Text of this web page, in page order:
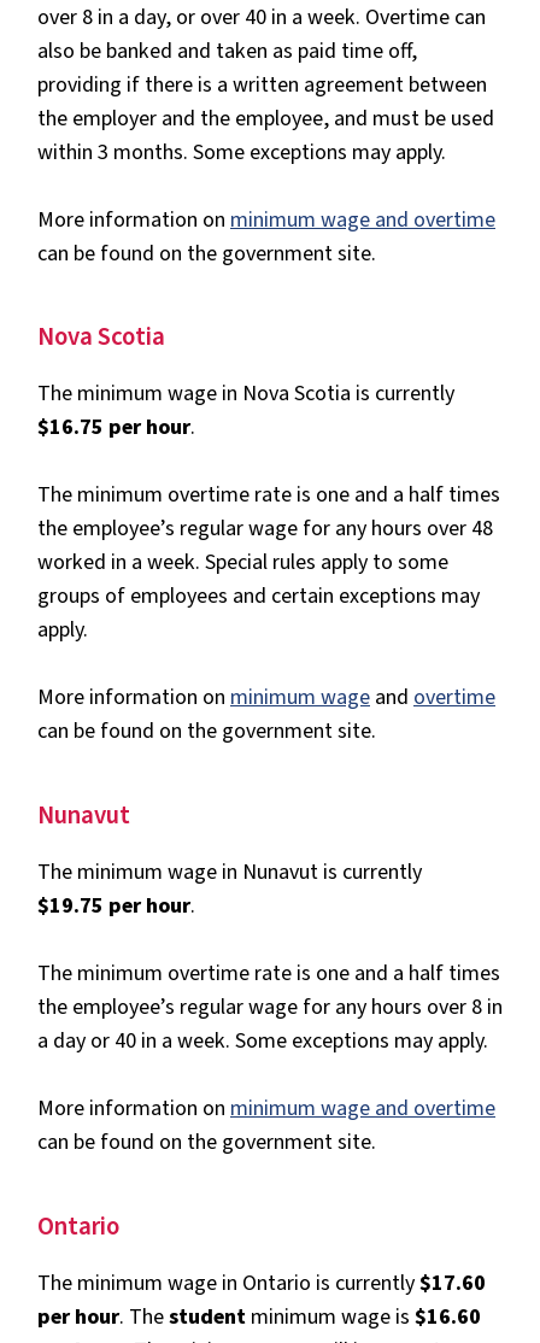
over 8 in a day, or over 40 in a week. Overtime can
also be banked and taken as paid time off,
providing if there is a written agreement between
the employer and the employee, and must be used
within 3 months. Some exceptions may apply.
More information on minimum wage and overtime
can be found on the government site.
Nova Scotia
The minimum wage in Nova Scotia is currently
$16.75 per hour.
The minimum overtime rate is one and a half times
the employee’s regular wage for any hours over 48
worked in a week. Special rules apply to some
groups of employees and certain exceptions may
apply.
More information on minimum wage and overtime
can be found on the government site.
Nunavut
The minimum wage in Nunavut is currently
$19.75 per hour.
The minimum overtime rate is one and a half times
the employee’s regular wage for any hours over 8 in
a day or 40 in a week. Some exceptions may apply.
More information on minimum wage and overtime
can be found on the government site.
Ontario
The minimum wage in Ontario is currently$17.60
per hour. Thestudent minimum wage is $16.60